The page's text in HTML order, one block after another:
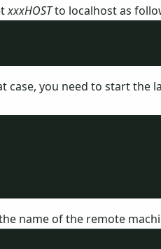
xxxHOSTto localhost as
case, you need to start the
name of the remote